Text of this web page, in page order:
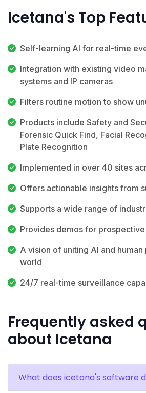
Icetana's Top
Self-learning AI for real-time
Integration with existing video
systems and IP cameras
Filters routine motion to show
Products include Safety and
Forensic Quick Find, Facial
Plate Recognition
Implemented in over 40 sites
Offers actionable insights from
Supports a wide range of
Provides demos for
A vision of uniting AI and
world
24/7 real-time surveillance
Frequently asked
about Icetana
What does icetana's software